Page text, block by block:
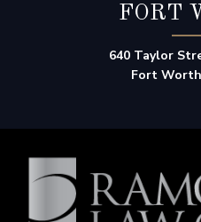
FORT
640 Taylor
Fort